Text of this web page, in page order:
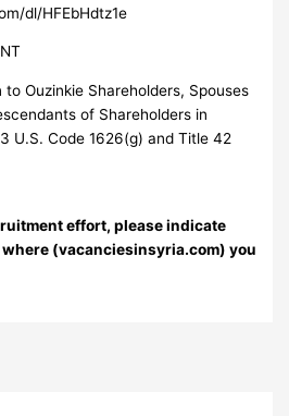
dl/HFEbHdtz1e
Ouzinkie Shareholders, Spouses
of Shareholders in
U.S. Code 1626(g) and Title 42
effort, please indicate
(vacanciesinsyria.com) you